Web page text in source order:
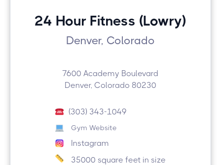
24 Hour Fitness (Lowry)
Denver, Colorado
7600 Academy Boulevard
Denver, Colorado 80230
(303) 343-1049
Gym Website
Instagram
35000 square feet in size